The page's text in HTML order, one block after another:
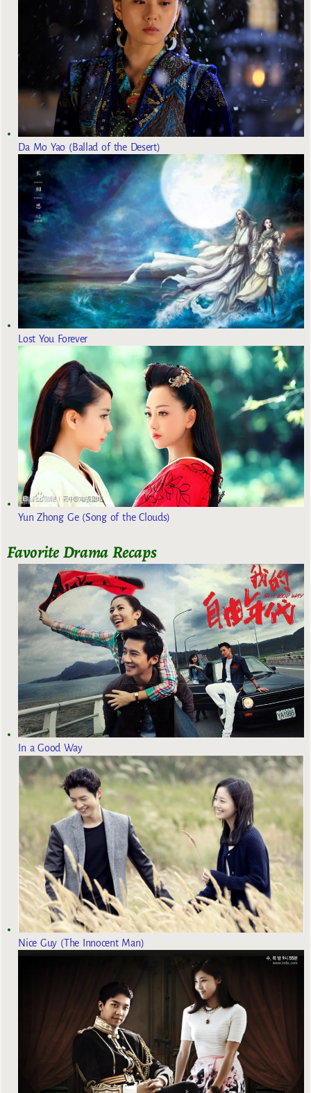
Da Mo Yao (Ballad of the Desert)
Lost You Forever
Yun Zhong Ge (Song of the Clouds)
Favorite Drama Recaps
In a Good Way
Nice Guy (The Innocent Man)